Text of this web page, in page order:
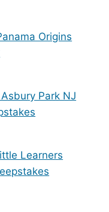
Origins
Park NJ
Learners